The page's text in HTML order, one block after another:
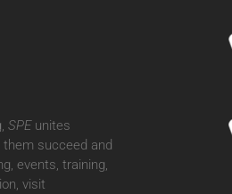
SPEunites
succeed and
events, training,
visit